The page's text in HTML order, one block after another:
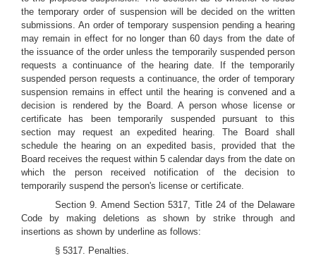
the temporary order of suspension will be decided on the written
submissions. An order of temporary suspension pending a hearing
may remain in effect for no longer than 60 days from the date of
the issuance of the order unless the temporarily suspended person
requests a continuance of the hearing date. If the temporarily
suspended person requests a continuance, the order of temporary
suspension remains in effect until the hearing is convened and a
decision is rendered by the Board. A person whose license or
certificate has been temporarily suspended pursuant to this
section may request an expedited hearing. The Board shall
schedule the hearing on an expedited basis, provided that the
Board receives the request within 5 calendar days from the date on
which the person received notification of the decision to
temporarily suspend the person's license or certificate.
Section 9. Amend Section 5317, Title 24 of the Delaware
Code by making deletions as shown by strike through and
insertions as shown by underline as follows:
§ 5317. Penalties.